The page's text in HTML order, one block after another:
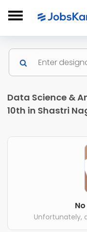
Data Science &
10th in Shastri
Unfortunately,